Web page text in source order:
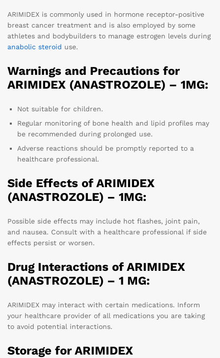
ARIMIDEX is commonly used in hormone receptor-positive
breast cancer treatment and is also employed by some
athletes and bodybuilders to manage estrogen levels during
anabolic steroid use.
Warnings and Precautions for
ARIMIDEX (ANASTROZOLE) – 1MG:
Not suitable for children.
Regular monitoring of bone health and lipid profiles may
be recommended during prolonged use.
Adverse reactions should be promptly reported to a
healthcare professional.
Side Effects of ARIMIDEX
(ANASTROZOLE) – 1MG:
Possible side effects may include hot flashes, joint pain,
and nausea. Consult with a healthcare professional if side
effects persist or worsen.
Drug Interactions of ARIMIDEX
(ANASTROZOLE) – 1 MG:
ARIMIDEX may interact with certain medications. Inform
your healthcare provider of all medications you are taking
to avoid potential interactions.
Storage for ARIMIDEX